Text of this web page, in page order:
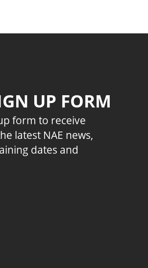
UP FORM
form to receive
latest NAE news,
dates and